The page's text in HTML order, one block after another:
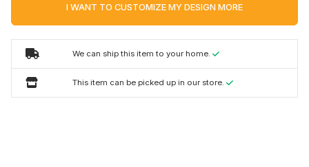
I WANT TO CUSTOMIZE MY DESIGN MORE
We can ship this item to your home.
This item can be picked up in our store.